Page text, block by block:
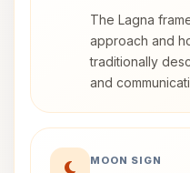
The Lagna
approach and
traditionally
and
MOON SIGN